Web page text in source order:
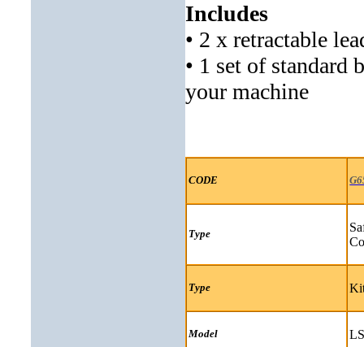
Includes
• 2 x retractable
• 1 set of standard
your machine
CODE
Type
Type
Model